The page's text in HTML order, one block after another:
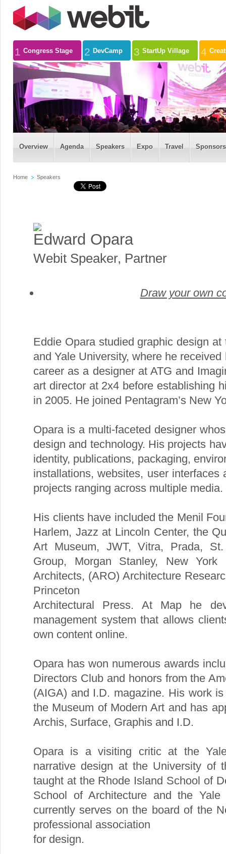
1 Congress Stage 2 DevCamp 3 StartUp Village 4
Overview Agenda Speakers Expo Travel
Home Speakers
Edward Opara
Webit Speaker, Partner
Draw your own
Eddie Opara studied graphic design
and Yale University, where he
career as a designer at ATG and
art director at 2x4 before establishing
in 2005. He joined Pentagram’s New
Opara is a multi-faceted designer
design and technology. His projects
identity, publications, packaging,
installations, websites, user
projects ranging across multiple media.
His clients have included the Menil
Harlem, Jazz at Lincoln Center, the
Art Museum, JWT, Vitra, Prada,
Group, Morgan Stanley, New York
Architects, (ARO) Architecture
Princeton
Architectural Press. At Map he
management system that allows
own content online.
Opara has won numerous awards
Directors Club and honors from the
(AIGA) and I.D. magazine. His work
the Museum of Modern Art and has
Archis, Surface, Graphis and I.D.
Opara is a visiting critic at the
narrative design at the University of
taught at the Rhode Island School of
School of Architecture and the
currently serves on the board of the
professional association
for design.